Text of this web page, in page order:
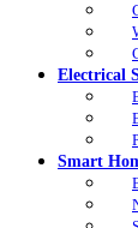
Electrical
Smart